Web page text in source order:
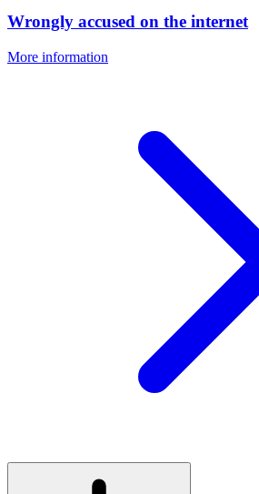
Wrongly accused on the internet
More information